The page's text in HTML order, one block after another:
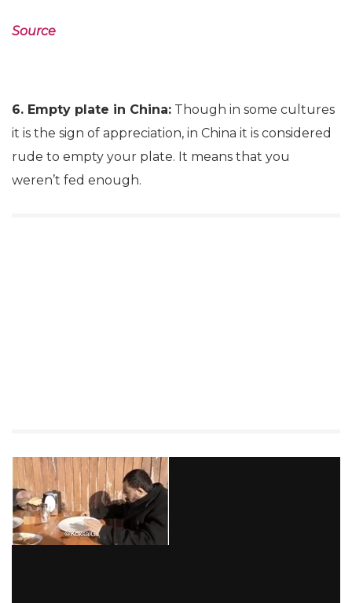
Source
6. Empty plate in China: Though in some cultures
it is the sign of appreciation, in China it is considered
rude to empty your plate. It means that you
weren’t fed enough.